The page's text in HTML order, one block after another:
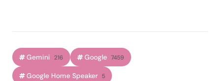
Gemini 216 Google 7459
Google Home Speaker 5